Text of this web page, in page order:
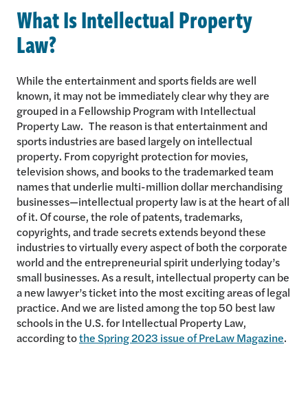
What Is Intellectual Property
Law?
While the entertainment and sports fields are well
known, it may not be immediately clear why they are
grouped in a Fellowship Program with Intellectual
Property Law. The reason is that entertainment and
sports industries are based largely on intellectual
property. From copyright protection for movies,
television shows, and books to the trademarked team
names that underlie multi-million dollar merchandising
businesses—intellectual property law is at the heart of all
of it. Of course, the role of patents, trademarks,
copyrights, and trade secrets extends beyond these
industries to virtually every aspect of both the corporate
world and the entrepreneurial spirit underlying today’s
small businesses. As a result, intellectual property can be
a new lawyer’s ticket into the most exciting areas of legal
practice. And we are listed among the top 50 best law
schools in the U.S. for Intellectual Property Law,
according tothe Spring 2023 issue of PreLaw Magazine.